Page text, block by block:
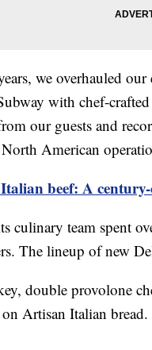
we overhauled
with chef-
our guests and
American
beef: A
culinary team spent
The lineup of new
double provolone
Artisan Italian bread.